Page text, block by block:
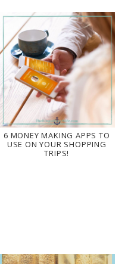
6 MONEY MAKING APPS TO
USE ON YOUR SHOPPING
TRIPS!